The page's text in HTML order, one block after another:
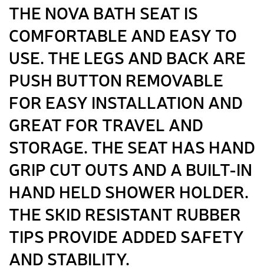
THE NOVA BATH SEAT IS
COMFORTABLE AND EASY TO
USE. THE LEGS AND BACK ARE
PUSH BUTTON REMOVABLE
FOR EASY INSTALLATION AND
GREAT FOR TRAVEL AND
STORAGE. THE SEAT HAS HAND
GRIP CUT OUTS AND A BUILT-IN
HAND HELD SHOWER HOLDER.
THE SKID RESISTANT RUBBER
TIPS PROVIDE ADDED SAFETY
AND STABILITY.